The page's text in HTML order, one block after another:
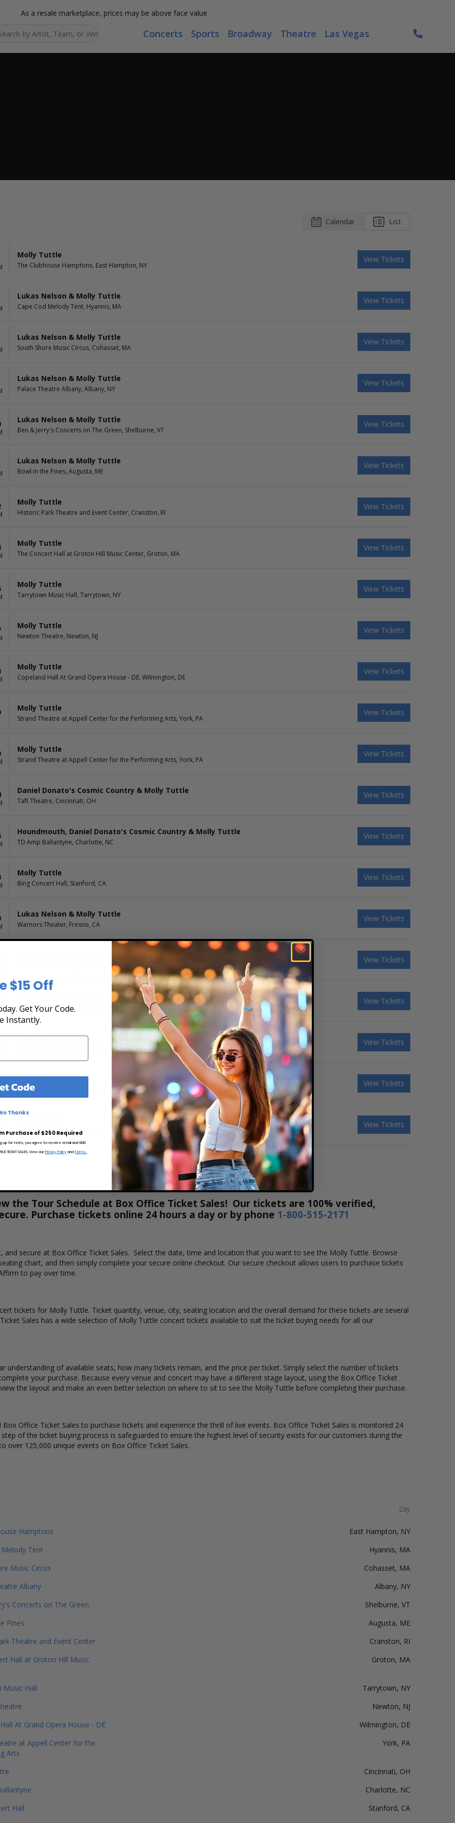
As a resale marketplace, prices may be above face value
Concerts Sports Broadway Theatre Las Vegas
Calendar List
Molly Tuttle
The Clubhouse Hamptons, East Hampton, NY
View Tickets
Lukas Nelson & Molly Tuttle
Cape Cod Melody Tent, Hyannis, MA
View Tickets
Lukas Nelson & Molly Tuttle
South Shore Music Circus, Cohasset, MA
View Tickets
Lukas Nelson & Molly Tuttle
Palace Theatre Albany, Albany, NY
View Tickets
Lukas Nelson & Molly Tuttle
Ben & Jerry's Concerts on The Green, Shelburne, VT
View Tickets
Lukas Nelson & Molly Tuttle
Bowl in the Pines, Augusta, ME
View Tickets
Molly Tuttle
Historic Park Theatre and Event Center, Cranston, RI
View Tickets
Molly Tuttle
The Concert Hall at Groton Hill Music Center, Groton, MA
View Tickets
Molly Tuttle
Tarrytown Music Hall, Tarrytown, NY
View Tickets
Molly Tuttle
Newton Theatre, Newton, NJ
View Tickets
Molly Tuttle
Copeland Hall At Grand Opera House - DE, Wilmington, DE
View Tickets
Molly Tuttle
Strand Theatre at Appell Center for the Performing Arts, York, PA
View Tickets
Molly Tuttle
Strand Theatre at Appell Center for the Performing Arts, York, PA
View Tickets
Daniel Donato's Cosmic Country & Molly Tuttle
Taft Theatre, Cincinnati, OH
View Tickets
Houndmouth, Daniel Donato's Cosmic Country & Molly Tuttle
TD Amp Ballantyne, Charlotte, NC
View Tickets
Molly Tuttle
Bing Concert Hall, Stanford, CA
View Tickets
Lukas Nelson & Molly Tuttle
Warnors Theater, Fresno, CA
View Tickets
Lukas Nelson & Molly Tuttle
Fremont Theater - CA, San Luis Obispo, CA
View Tickets
Lukas Nelson & Molly Tuttle
Pappy & Harriet's Pioneertown Palace - Indoor Stage, Pioneertown, CA
View Tickets
Molly Tuttle
Orpheum Theatre - Flagstaff, Flagstaff, AZ
View Tickets
Molly Tuttle
The Bridge At Santa Fe Brewing Company, Santa Fe, NM
View Tickets
Gillioz Theatre, Springfield, MO
View Tickets
the Tour Schedule at Box Office Ticket Sales! Our tickets are 100% verified,
Purchase tickets online 24 hours a day or by phone 1-800-515-2171
secure at Box Office Ticket Sales. Select the date, time and location that you want to see the Molly Tuttle. Browse
chart, and then simply complete your secure online checkout. Our secure checkout allows users to purchase tickets
to pay over time.
tickets for Molly Tuttle. Ticket quantity, venue, city, seating location and the overall demand for these tickets are several
Sales has a wide selection of Molly Tuttle concert tickets available to suit the ticket buying needs for all our
understanding of available seats, how many tickets remain, and the price per ticket. Simply select the number of tickets
your purchase. Because every venue and concert may have a different stage layout, using the Box Office Ticket
the layout and make an even better selection on where to sit to see the Molly Tuttle before completing their purchase.
Office Ticket Sales to purchase tickets and experience the thrill of live events. Box Office Ticket Sales is monitored 24
step of the ticket buying process is safeguarded to ensure the highest level of security exists for our customers during the
over 125,000 unique events on Box Office Ticket Sales.
City
Hamptons
East Hampton, NY
Melody Tent
Hyannis, MA
Music Circus
Cohasset, MA
Albany
Albany, NY
Concerts on The Green
Shelburne, VT
Pines
Augusta, ME
Theatre and Event Center
Cranston, RI
Hall at Groton Hill Music
Groton, MA
Music Hall
Tarrytown, NY
Newton, NJ
At Grand Opera House - DE
Wilmington, DE
at Appell Center for the
Arts
York, PA
Cincinnati, OH
Charlotte, NC
Hall
Stanford, CA
$15 Off
Get Your Code.
Instantly.
Code
No Thanks
Purchase of $250 Required
up for texts, you agree to receive email and SMS
TICKET SALES. View our Privacy Policy andTerms.